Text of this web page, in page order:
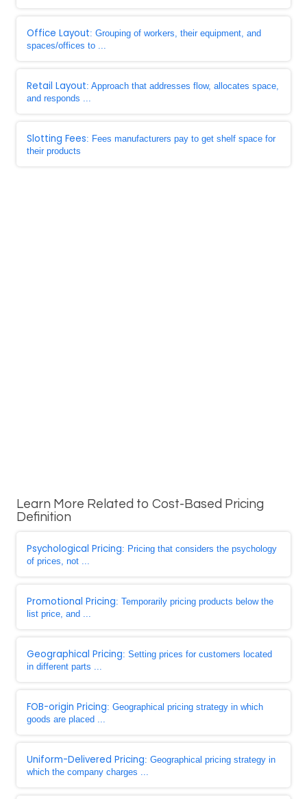
Office Layout: Grouping of workers, their equipment, and
spaces/offices to ...
Retail Layout: Approach that addresses flow, allocates space,
and responds ...
Slotting Fees: Fees manufacturers pay to get shelf space for
their products
Learn More Related to Cost-Based Pricing
Definition
Psychological Pricing: Pricing that considers the psychology
of prices, not ...
Promotional Pricing: Temporarily pricing products below the
list price, and ...
Geographical Pricing: Setting prices for customers located
in different parts ...
FOB-origin Pricing: Geographical pricing strategy in which
goods are placed ...
Uniform-Delivered Pricing: Geographical pricing strategy in
which the company charges ...